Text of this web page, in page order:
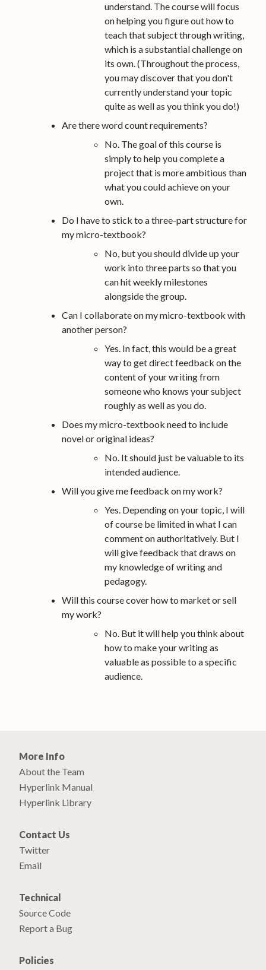
understand. The course will focus
on helping you figure out how to
teach that subject through writing,
which is a substantial challenge on
its own. (Throughout the process,
you may discover that you don't
currently understand your topic
quite as well as you think you do!)
Are there word count requirements?
No. The goal of this course is
simply to help you complete a
project that is more ambitious than
what you could achieve on your
own.
Do I have to stick to a three-part structure for
my micro-textbook?
No, but you should divide up your
work into three parts so that you
can hit weekly milestones
alongside the group.
Can I collaborate on my micro-textbook with
another person?
Yes. In fact, this would be a great
way to get direct feedback on the
content of your writing from
someone who knows your subject
roughly as well as you do.
Does my micro-textbook need to include
novel or original ideas?
No. It should just be valuable to its
intended audience.
Will you give me feedback on my work?
Yes. Depending on your topic, I will
of course be limited in what I can
comment on authoritatively. But I
will give feedback that draws on
my knowledge of writing and
pedagogy.
Will this course cover how to market or sell
my work?
No. But it will help you think about
how to make your writing as
valuable as possible to a specific
audience.
More Info
About the Team
Hyperlink Manual
Hyperlink Library
Contact Us
Twitter
Email
Technical
Source Code
Report a Bug
Policies